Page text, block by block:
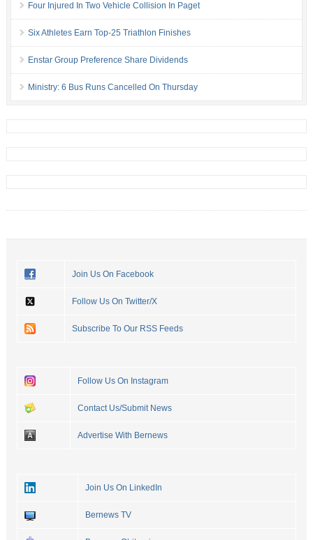
Four Injured In Two Vehicle Collision In Paget
Six Athletes Earn Top-25 Triathlon Finishes
Enstar Group Preference Share Dividends
Ministry: 6 Bus Runs Cancelled On Thursday
Join Us On Facebook
Follow Us On Twitter/X
Subscribe To Our RSS Feeds
Follow Us On Instagram
Contact Us/Submit News
Advertise With Bernews
Join Us On LinkedIn
Bernews TV